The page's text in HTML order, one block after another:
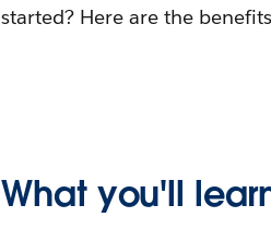
started? Here are the
What you'll